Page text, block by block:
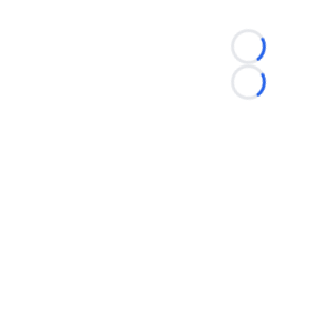
Loading...
Loading...